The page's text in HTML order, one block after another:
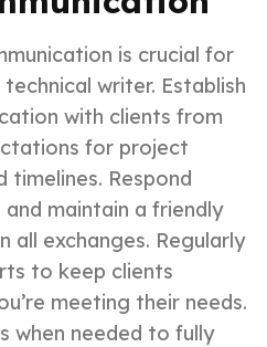
is crucial for
writer. Establish
with clients from
for project
timelines. Respond
maintain a friendly
all exchanges. Regularly
to keep clients
meeting their needs.
when needed to fully